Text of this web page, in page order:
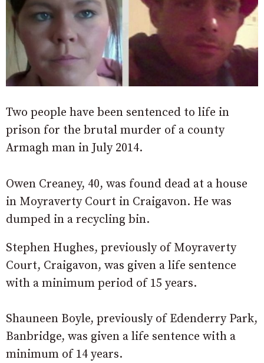
Two people have been sentenced to life in
prison for the brutal murder of a county
Armagh man in July 2014.
Owen Creaney, 40, was found dead at a house
in Moyraverty Court in Craigavon. He was
dumped in a recycling bin.
Stephen Hughes, previously of Moyraverty
Court, Craigavon, was given a life sentence
with a minimum period of 15 years.
Shauneen Boyle, previously of Edenderry Park,
Banbridge, was given a life sentence with a
minimum of 14 years.